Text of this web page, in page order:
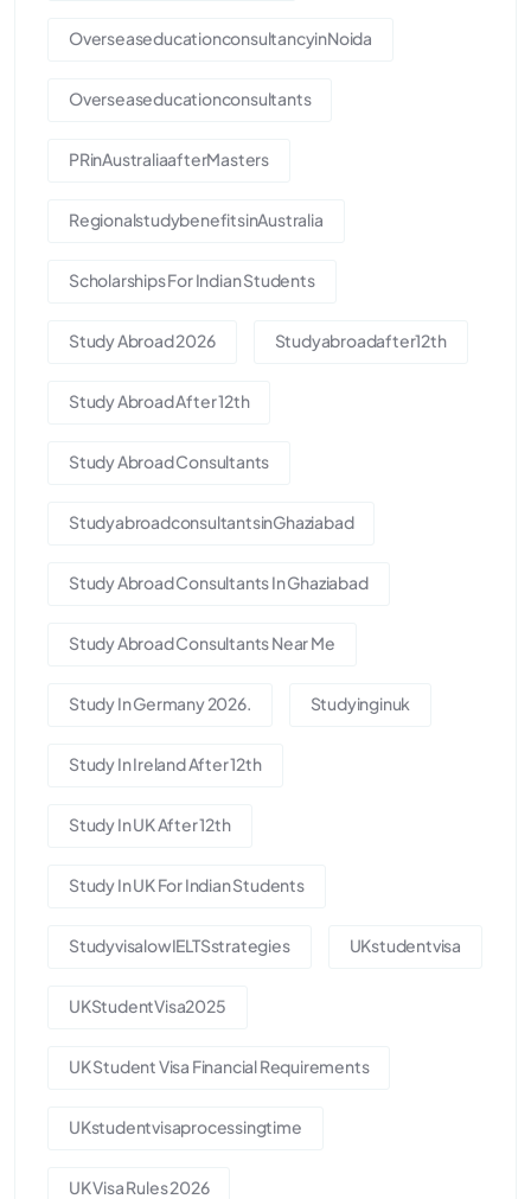
OverseaseducationconsultancyinNoida
Overseaseducationconsultants
PRinAustraliaafterMasters
RegionalstudybenefitsinAustralia
Scholarships For Indian Students
Study Abroad 2026 Studyabroadafter12th
Study Abroad After 12th
Study Abroad Consultants
StudyabroadconsultantsinGhaziabad
Study Abroad Consultants In Ghaziabad
Study Abroad Consultants Near Me
Study In Germany 2026. Studyinginuk
Study In Ireland After 12th
Study In UK After 12th
Study In UK For Indian Students
StudyvisalowIELTSstrategies UKstudentvisa
UKStudentVisa2025
UK Student Visa Financial Requirements
UKstudentvisaprocessingtime
UK Visa Rules 2026